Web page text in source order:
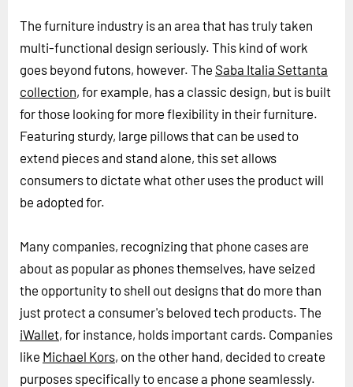
The furniture industry is an area that has truly taken
multi-functional design seriously. This kind of work
goes beyond futons, however. The Saba Italia Settanta
collection, for example, has a classic design, but is built
for those looking for more flexibility in their furniture.
Featuring sturdy, large pillows that can be used to
extend pieces and stand alone, this set allows
consumers to dictate what other uses the product will
be adopted for.
Many companies, recognizing that phone cases are
about as popular as phones themselves, have seized
the opportunity to shell out designs that do more than
just protect a consumer's beloved tech products. The
iWallet, for instance, holds important cards. Companies
like Michael Kors, on the other hand, decided to create
purposes specifically to encase a phone seamlessly.